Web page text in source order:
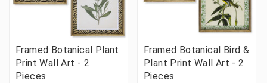
Framed Botanical Plant
Print Wall Art - 2
Pieces
Framed Botanical Bird &
Plant Print Wall Art - 2
Pieces